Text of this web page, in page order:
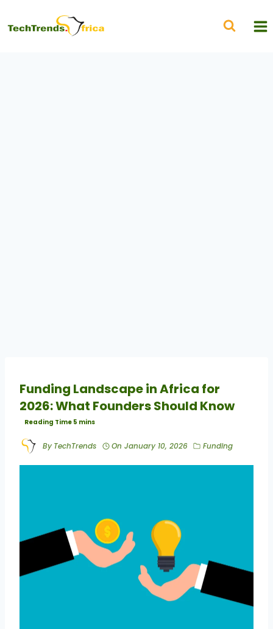
Funding Landscape in Africa for
2026: What Founders Should Know
By TechTrends On January 10, 2026 Funding